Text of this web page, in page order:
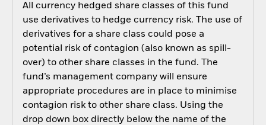
All currency hedged share classes of this fund
use derivatives to hedge currency risk. The use of
derivatives for a share class could pose a
potential risk of contagion (also known as spill-
over) to other share classes in the fund. The
fund’s management company will ensure
appropriate procedures are in place to minimise
contagion risk to other share class. Using the
drop down box directly below the name of the